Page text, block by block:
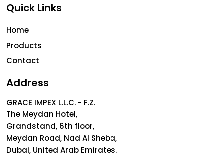
Quick Links
Home
Products
Contact
Address
GRACE IMPEX L.L.C. - F.Z.
The Meydan Hotel,
Grandstand, 6th floor,
Meydan Road, Nad Al Sheba,
Dubai, United Arab Emirates.